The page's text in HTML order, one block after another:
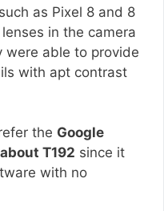
as Pixel 8 and 8
in the camera
were able to provide
with apt contrast
the Google
T192 since it
with no